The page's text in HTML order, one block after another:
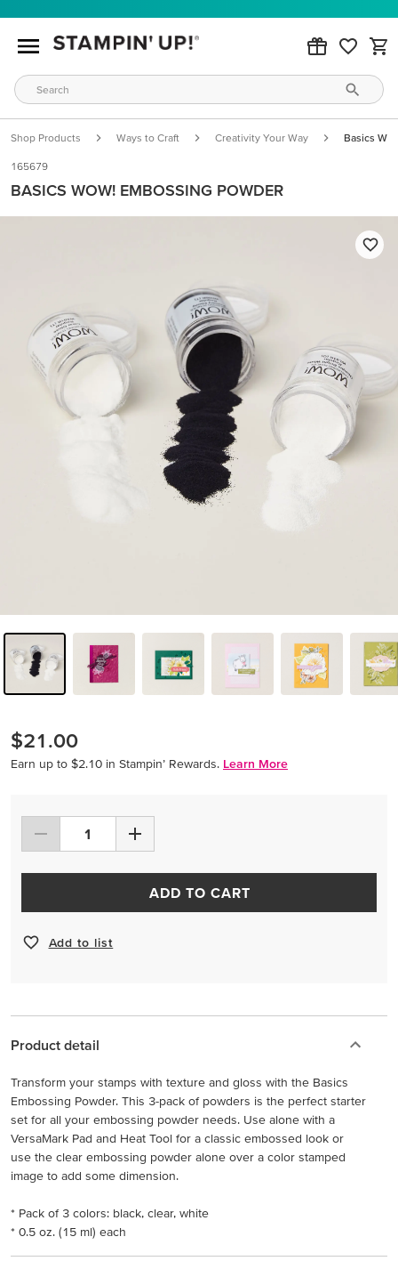
Shop Products Ways to Craft Creativity Your Way Basics
165679
BASICS WOW! EMBOSSING POWDER
$21.00
Earn up to $2.10 in Stampin’ Rewards. Learn More
ADD TO CART
Add to list
Product detail
Transform your stamps with texture and gloss with the Basics
Embossing Powder. This 3-pack of powders is the perfect starter
set for all your embossing powder needs. Use alone with a
VersaMark Pad and Heat Tool for a classic embossed look or
use the clear embossing powder alone over a color stamped
image to add some dimension.
* Pack of 3 colors: black, clear, white
* 0.5 oz. (15 ml) each